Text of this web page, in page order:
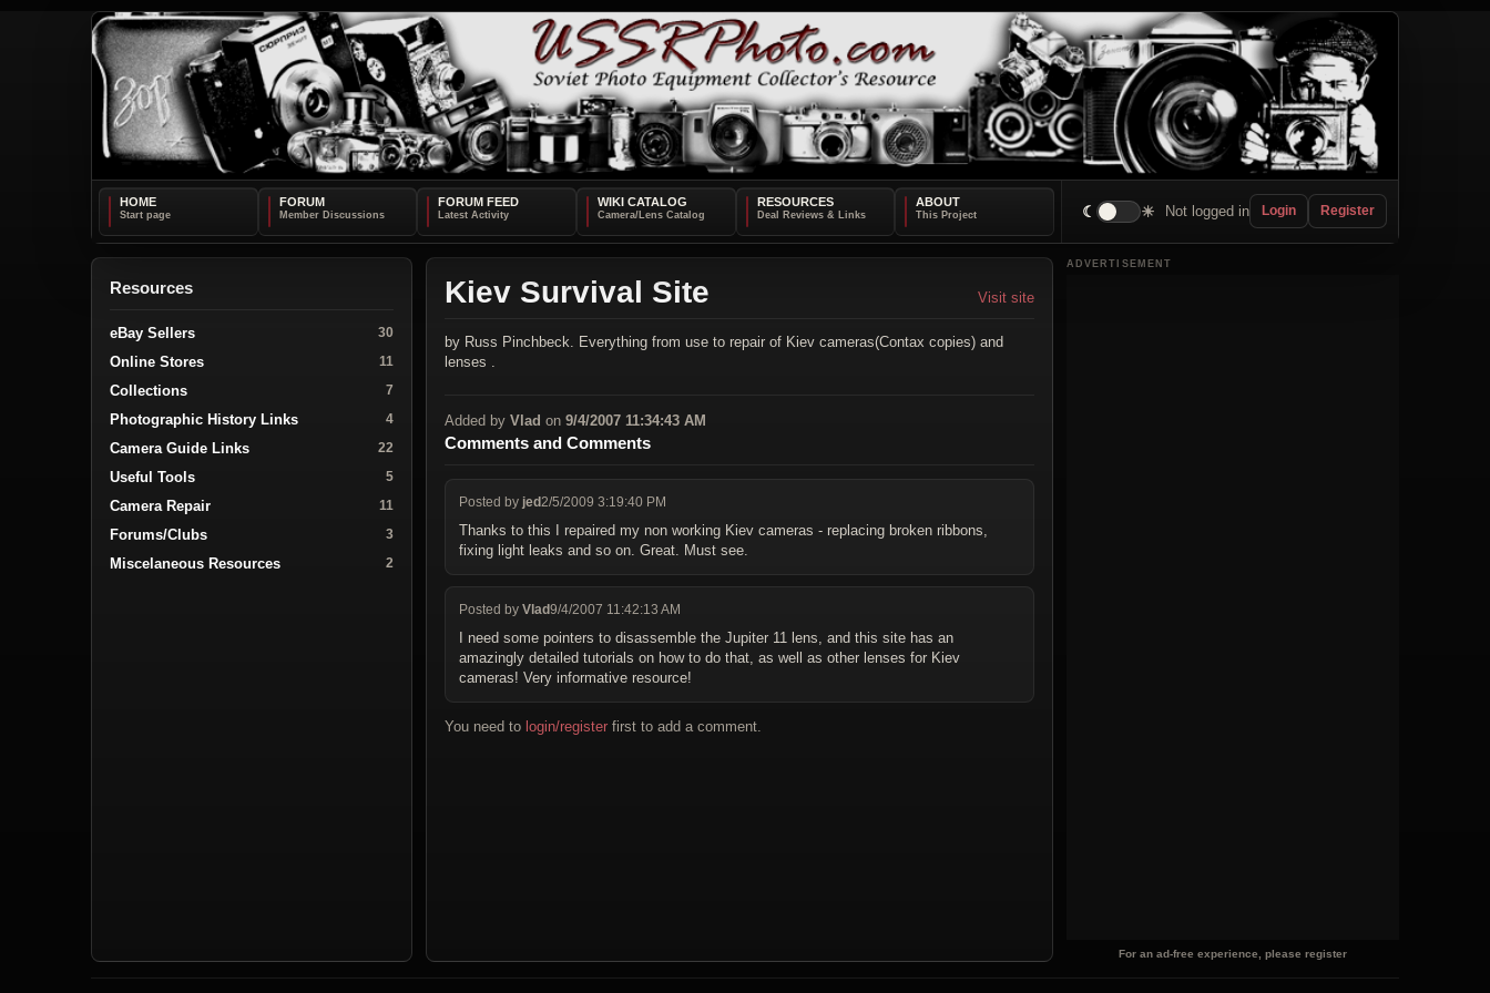
HOME FORUM FORUM FEED WIKI CATALOG RESOURCES ABOUT
☾ ☀ Not logged in Login Register
Resources
eBay Sellers 30
Online Stores 11
Collections 7
Photographic History Links 4
Camera Guide Links 22
Useful Tools 5
Camera Repair 11
Forums/Clubs 3
Miscelaneous Resources 2
Kiev Survival Site Visit site
by Russ Pinchbeck. Everything from use to repair of Kiev cameras(Contax copies) and
lenses .
Added by Vlad on 9/4/2007 11:34:43 AM
Comments and Comments
Posted by jed2/5/2009 3:19:40 PM
Thanks to this I repaired my non working Kiev cameras - replacing broken ribbons,
fixing light leaks and so on. Great. Must see.
Posted by Vlad9/4/2007 11:42:13 AM
I need some pointers to disassemble the Jupiter 11 lens, and this site has an
amazingly detailed tutorials on how to do that, as well as other lenses for Kiev
cameras! Very informative resource!
You need to login/register first to add a comment.
ADVERTISEMENT
For an ad-free experience, please register